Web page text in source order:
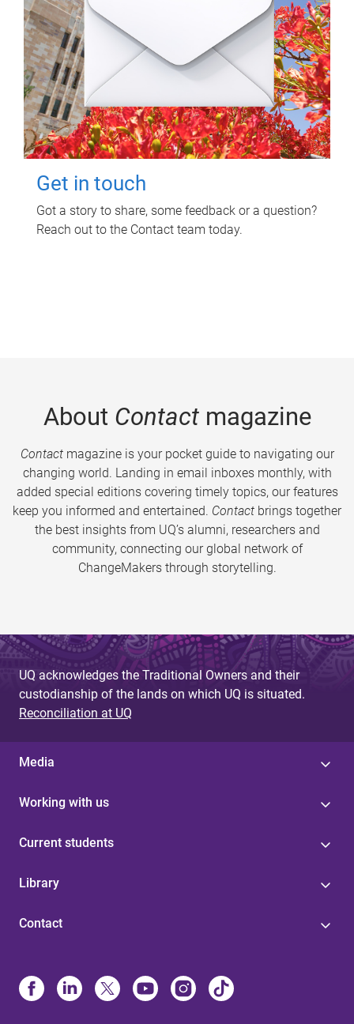
Get in touch
Got a story to share, some feedback or a question?
Reach out to the Contact team today.
About Contactmagazine
Contactmagazine is your pocket guide to navigating our
changing world. Landing in email inboxes monthly, with
added special editions covering timely topics, our features
keep you informed and entertained. Contact brings together
the best insights from UQ’s alumni, researchers and
community, connecting our global network of
ChangeMakers through storytelling.
UQ acknowledges the Traditional Owners and their
custodianship of the lands on which UQ is situated.
Reconciliation at UQ
Media
Working with us
Current students
Library
Contact